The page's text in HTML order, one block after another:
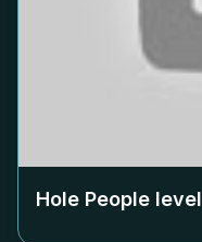
Hole People level